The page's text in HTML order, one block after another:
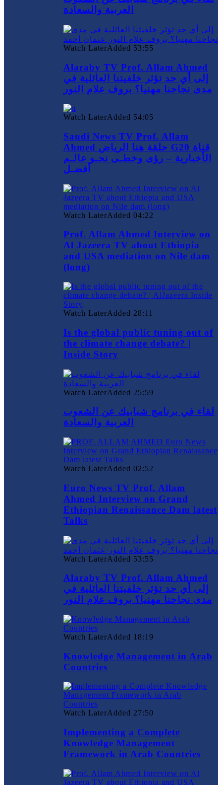
العربية والسعادة
Watch LaterAdded 53:55
Alaraby TV Prof. Allam Ahmed
إلى أي حد تؤثر خلفيتنا العائلية في
مدى نجاحنا مهنيا؟ بروف علام النور
Watch LaterAdded 54:05
Saudi News TV Prof. Allam
Ahmed حلقة هنا الرياض G20 قناة
الأخبارية – رؤى وخطـى نحـو عالـم
أفضـل
Watch LaterAdded 04:22
Prof. Allam Ahmed Interview on
Al Jazeera TV about Ethiopia
and USA mediation on Nile dam
(long)
Watch LaterAdded 28:11
Is the global public tuning out of
the climate change debate? |
Inside Story
Watch LaterAdded 25:59
لقاء في برنامج شبابيك عن الشعوب
العربية والسعادة
Watch LaterAdded 02:52
Euro News TV Prof. Allam
Ahmed Interview on Grand
Ethiopian Renaissance Dam latest
Talks
Watch LaterAdded 53:55
Alaraby TV Prof. Allam Ahmed
إلى أي حد تؤثر خلفيتنا العائلية في
مدى نجاحنا مهنيا؟ بروف علام النور
Watch LaterAdded 18:19
Knowledge Management in Arab
Countries
Watch LaterAdded 27:50
Implementing a Complete
Knowledge Management
Framework in Arab Countries